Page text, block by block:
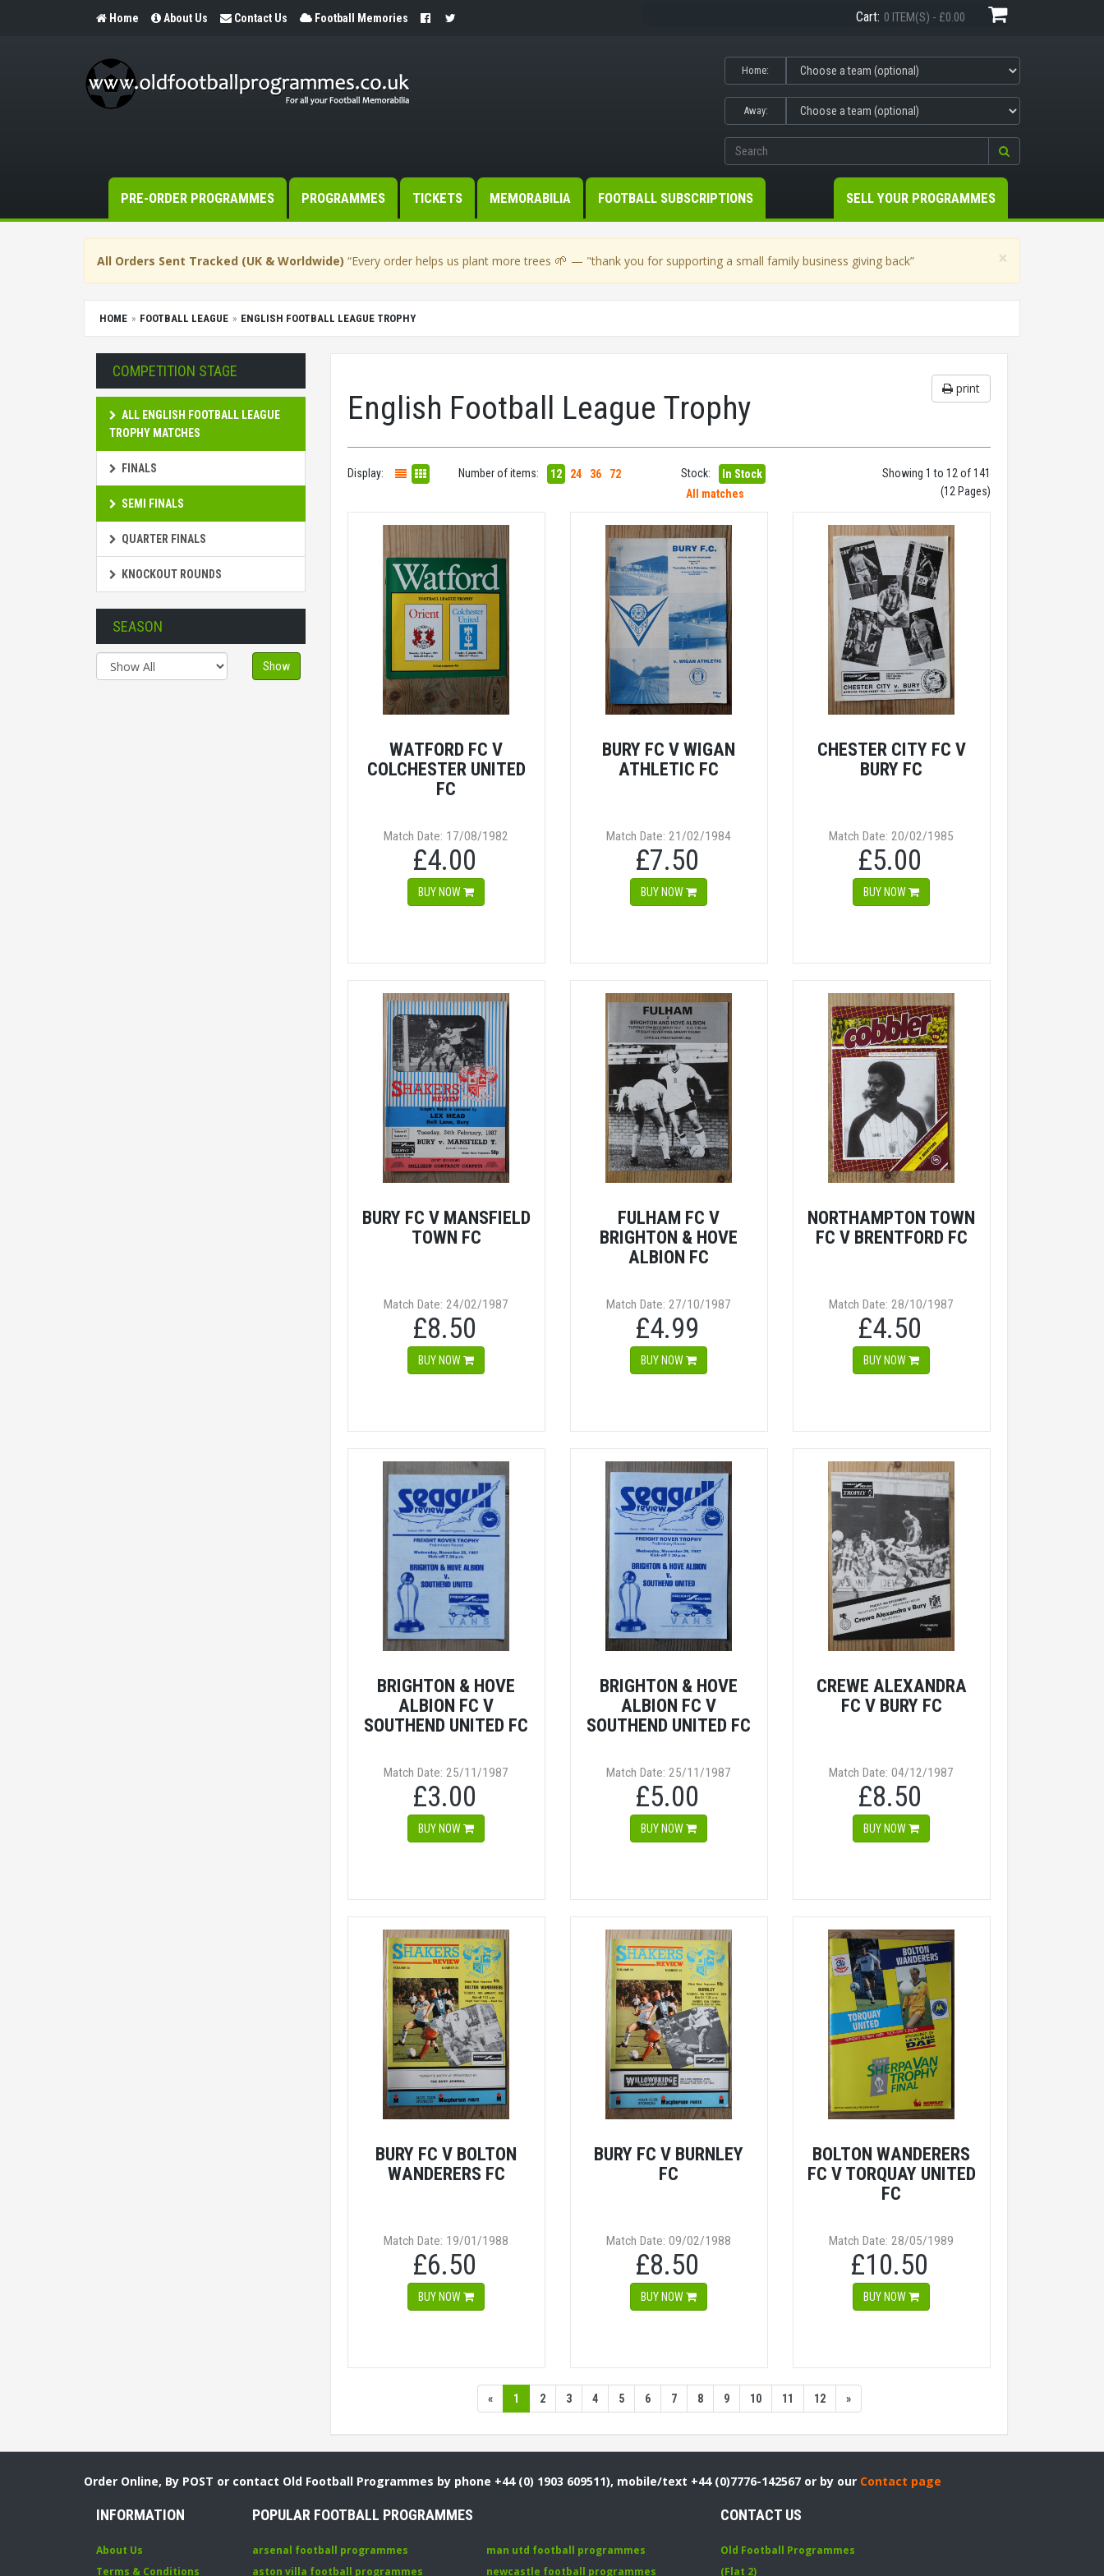
Home About Us Contact Us Football Memories Cart: 0 ITEM(S) - £0.00
Home:
Away:
PRE-ORDER PROGRAMMES PROGRAMMES TICKETS MEMORABILIA FOOTBALL SUBSCRIPTIONS SELL YOUR PROGRAMMES
×
All Orders Sent Tracked (UK & Worldwide) “Every order helps us plant more trees 🌱 — "thank you for supporting a small family business giving back”
HOME FOOTBALL LEAGUE ENGLISH FOOTBALL LEAGUE TROPHY
COMPETITION STAGE
ALL ENGLISH FOOTBALL LEAGUE
TROPHY MATCHES
FINALS
SEMI FINALS
QUARTER FINALS
KNOCKOUT ROUNDS
SEASON
Show
print
English Football League Trophy
Display: Number of items: 12 24 36 72 Stock:
In Stock
All matches
Showing 1 to 12 of 141
(12 Pages)
WATFORD FC V
COLCHESTER UNITED
FC
Match Date: 17/08/1982
£4.00
BUY NOW
BURY FC V WIGAN
ATHLETIC FC
Match Date: 21/02/1984
£7.50
BUY NOW
CHESTER CITY FC V
BURY FC
Match Date: 20/02/1985
£5.00
BUY NOW
BURY FC V MANSFIELD
TOWN FC
Match Date: 24/02/1987
£8.50
BUY NOW
FULHAM FC V
BRIGHTON & HOVE
ALBION FC
Match Date: 27/10/1987
£4.99
BUY NOW
NORTHAMPTON TOWN
FC V BRENTFORD FC
Match Date: 28/10/1987
£4.50
BUY NOW
BRIGHTON & HOVE
ALBION FC V
SOUTHEND UNITED FC
Match Date: 25/11/1987
£3.00
BUY NOW
BRIGHTON & HOVE
ALBION FC V
SOUTHEND UNITED FC
Match Date: 25/11/1987
£5.00
BUY NOW
CREWE ALEXANDRA
FC V BURY FC
Match Date: 04/12/1987
£8.50
BUY NOW
BURY FC V BOLTON
WANDERERS FC
Match Date: 19/01/1988
£6.50
BUY NOW
BURY FC V BURNLEY
FC
Match Date: 09/02/1988
£8.50
BUY NOW
BOLTON WANDERERS
FC V TORQUAY UNITED
FC
Match Date: 28/05/1989
£10.50
BUY NOW
« 1 2 3 4 5 6 7 8 9 10 11 12 »
Order Online, By POST or contact Old Football Programmes by phone +44 (0) 1903 609511), mobile/text +44 (0)7776-142567 or by our Contact page
INFORMATION
About Us
Terms & Conditions
POPULAR FOOTBALL PROGRAMMES
arsenal football programmes
aston villa football programmes
man utd football programmes
newcastle football programmes
CONTACT US
Old Football Programmes
(Flat 2)